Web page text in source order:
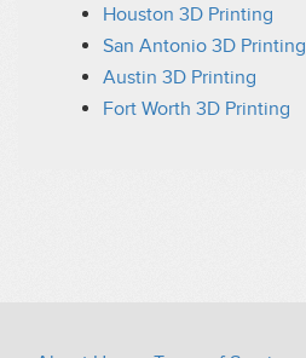
Houston 3D Printing
San Antonio 3D Printing
Austin 3D Printing
Fort Worth 3D Printing